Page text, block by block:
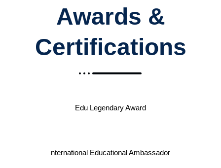
Awards &
Certifications
Edu Legendary Award
nternational Educational Ambassador